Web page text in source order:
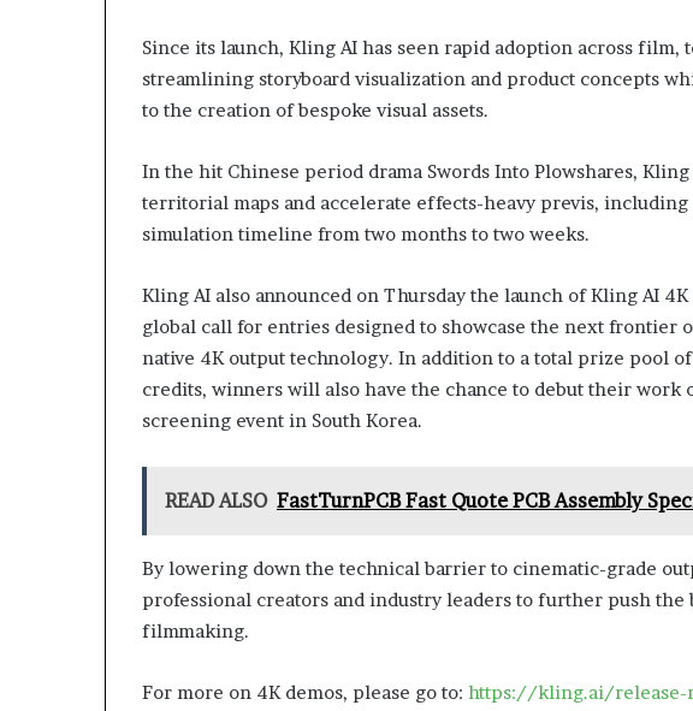
Since its launch, Kling AI has seen rapid adoption across
streamlining storyboard visualization and product concepts
to the creation of bespoke visual assets.
In the hit Chinese period drama Swords Into Plowshares,
territorial maps and accelerate effects-heavy previs,
simulation timeline from two months to two weeks.
Kling AI also announced on Thursday the launch of Kling AI
global call for entries designed to showcase the next frontier
native 4K output technology. In addition to a total prize pool of
credits, winners will also have the chance to debut their work
screening event in South Korea.
READ ALSO FastTurnPCB Fast Quote PCB Assembly
By lowering down the technical barrier to cinematic-grade
professional creators and industry leaders to further push the
filmmaking.
For more on 4K demos, please go to: https://kling.ai/release-